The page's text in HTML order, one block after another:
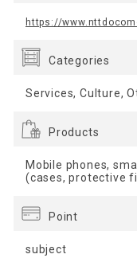
https://
Categories
Services, Culture,
Products
Mobile phones,
(cases, protective
Point
subject